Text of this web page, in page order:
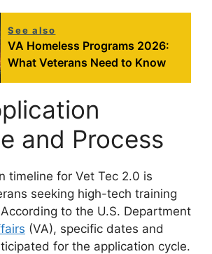
See also
VA Homeless Programs 2026:
What Veterans Need to Know
and Process
timeline for Vet Tec 2.0 is
seeking high-tech training
to the U.S. Department
(VA), specific dates and
for the application cycle.